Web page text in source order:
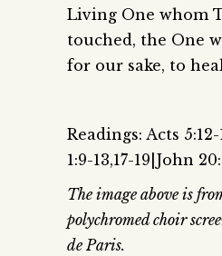
Living One whom
touched, the One
for our sake, to
Readings: Acts
1:9-13,17-19|John
The image above is
polychromed choir
de Paris.